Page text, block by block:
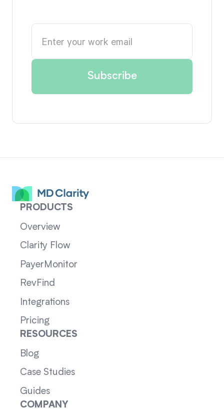
PRODUCTS
Overview
Clarity Flow
PayerMonitor
RevFind
Integrations
Pricing
RESOURCES
Blog
Case Studies
Guides
COMPANY